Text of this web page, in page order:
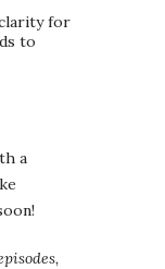
for
to
a